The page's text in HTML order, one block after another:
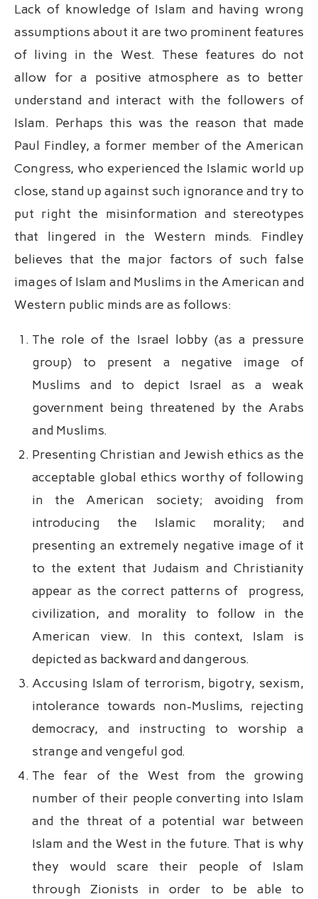
Lack of knowledge of Islam and having wrong
assumptions about it are two prominent features
of living in the West. These features do not
allow for a positive atmosphere as to better
understand and interact with the followers of
Islam. Perhaps this was the reason that made
Paul Findley, a former member of the American
Congress, who experienced the Islamic world up
close, stand up against such ignorance and try to
put right the misinformation and stereotypes
that lingered in the Western minds. Findley
believes that the major factors of such false
images of Islam and Muslims in the American and
Western public minds are as follows:
The role of the Israel lobby (as a pressure
group) to present a negative image of
Muslims and to depict Israel as a weak
government being threatened by the Arabs
and Muslims.
Presenting Christian and Jewish ethics as the
acceptable global ethics worthy of following
in the American society; avoiding from
introducing the Islamic morality; and
presenting an extremely negative image of it
to the extent that Judaism and Christianity
appear as the correct patterns of progress,
civilization, and morality to follow in the
American view. In this context, Islam is
depicted as backward and dangerous.
Accusing Islam of terrorism, bigotry, sexism,
intolerance towards non-Muslims, rejecting
democracy, and instructing to worship a
strange and vengeful god.
The fear of the West from the growing
number of their people converting into Islam
and the threat of a potential war between
Islam and the West in the future. That is why
they would scare their people of Islam
through Zionists in order to be able to